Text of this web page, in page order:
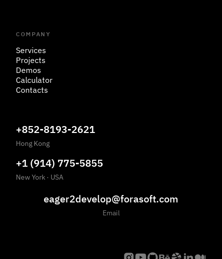
COMPANY
Services
Projects
Demos
Calculator
Contacts
+852-8193-2621
Hong Kong
+1 (914) 775-5855
New York · USA
eager2develop@forasoft.com
Email